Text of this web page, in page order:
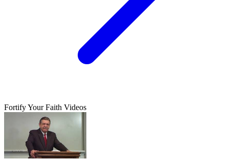
Fortify Your Faith Videos